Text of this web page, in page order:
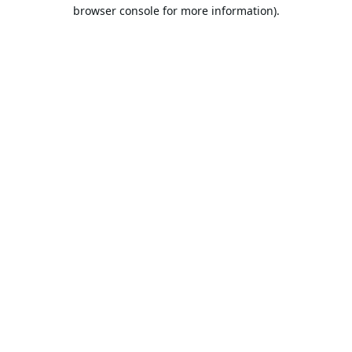
browser console for more information).